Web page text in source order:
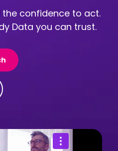
the confidence to act.
Data you can trust.